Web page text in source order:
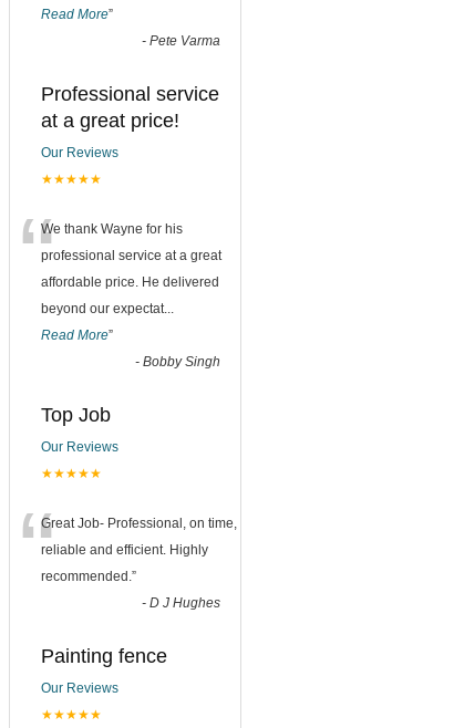
Read More”
- Pete Varma
Professional service
at a great price!
Our Reviews
★★★★★
“We thank Wayne for his
professional service at a great
affordable price. He delivered
beyond our expectat...
Read More”
- Bobby Singh
Top Job
Our Reviews
★★★★★
“Great Job- Professional, on time,
reliable and efficient. Highly
recommended.”
- D J Hughes
Painting fence
Our Reviews
★★★★★